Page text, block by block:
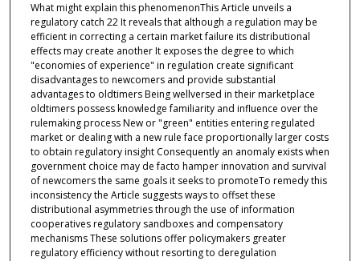
What might explain this phenomenonThis Article unveils a
regulatory catch 22 It reveals that although a regulation may be
efficient in correcting a certain market failure its distributional
effects may create another It exposes the degree to which
"economies of experience" in regulation create significant
disadvantages to newcomers and provide substantial
advantages to oldtimers Being wellversed in their marketplace
oldtimers possess knowledge familiarity and influence over the
rulemaking process New or "green" entities entering regulated
market or dealing with a new rule face proportionally larger costs
to obtain regulatory insight Consequently an anomaly exists when
government choice may de facto hamper innovation and survival
of newcomers the same goals it seeks to promoteTo remedy this
inconsistency the Article suggests ways to offset these
distributional asymmetries through the use of information
cooperatives regulatory sandboxes and compensatory
mechanisms These solutions offer policymakers greater
regulatory efficiency without resorting to deregulation